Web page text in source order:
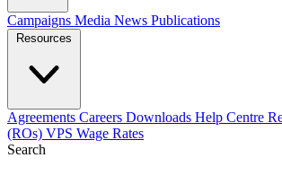
Campaigns Media News Publications
Resources
Agreements Careers Downloads Help Centre
(ROs) VPS Wage Rates
Search